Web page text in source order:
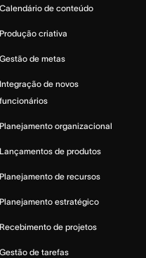
Calendário de conteúdo
Produção criativa
Gestão de metas
Integração de novos
funcionários
Planejamento organizacional
Lançamentos de produtos
Planejamento de recursos
Planejamento estratégico
Recebimento de projetos
Gestão de tarefas